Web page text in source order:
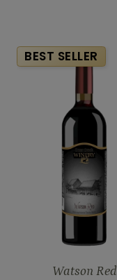
BEST SELLER
Watson Red